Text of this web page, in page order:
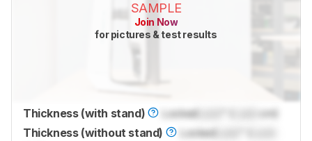
SAMPLE
Join Now
for pictures & test results
Thickness (with stand) Locked
cm)
Thickness (without stand)
Locked